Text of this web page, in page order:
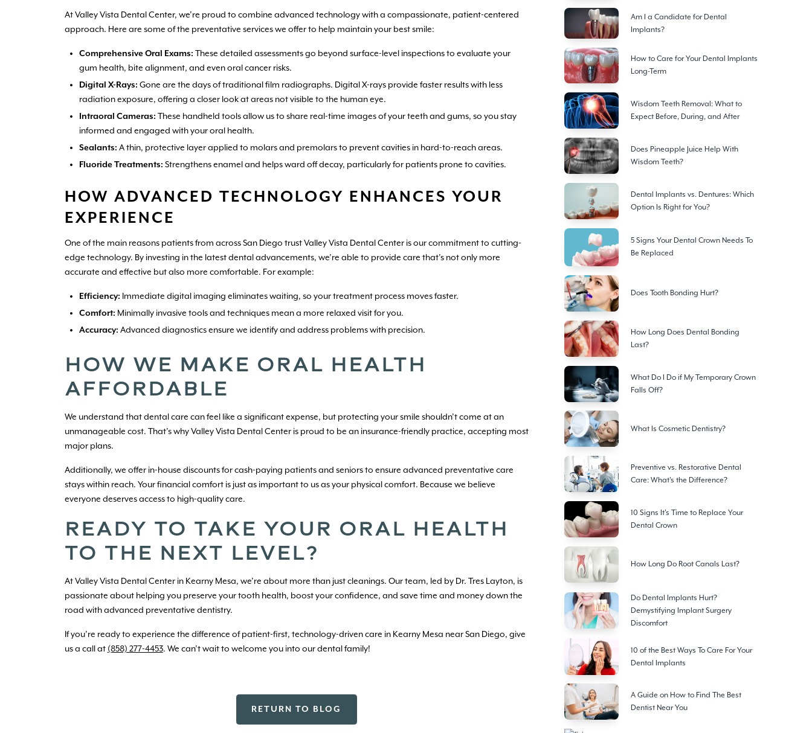
At Valley Vista Dental Center, we’re proud to combine advanced technology with a compassionate, patient-centered
approach. Here are some of the preventative services we offer to help maintain your best smile:
Comprehensive Oral Exams: These detailed assessments go beyond surface-level inspections to evaluate your
gum health, bite alignment, and even oral cancer risks.
Digital X-Rays: Gone are the days of traditional film radiographs. Digital X-rays provide faster results with less
radiation exposure, offering a closer look at areas not visible to the human eye.
Intraoral Cameras: These handheld tools allow us to share real-time images of your teeth and gums, so you stay
informed and engaged with your oral health.
Sealants: A thin, protective layer applied to molars and premolars to prevent cavities in hard-to-reach areas.
Fluoride Treatments: Strengthens enamel and helps ward off decay, particularly for patients prone to cavities.
HOW ADVANCED TECHNOLOGY ENHANCES YOUR
EXPERIENCE
One of the main reasons patients from across San Diego trust Valley Vista Dental Center is our commitment to cutting-
edge technology. By investing in the latest dental advancements, we’re able to provide care that’s not only more
accurate and effective but also more comfortable. For example:
Efficiency: Immediate digital imaging eliminates waiting, so your treatment process moves faster.
Comfort: Minimally invasive tools and techniques mean a more relaxed visit for you.
Accuracy: Advanced diagnostics ensure we identify and address problems with precision.
HOW WE MAKE ORAL HEALTH
AFFORDABLE
We understand that dental care can feel like a significant expense, but protecting your smile shouldn’t come at an
unmanageable cost. That’s why Valley Vista Dental Center is proud to be an insurance-friendly practice, accepting most
major plans.
Additionally, we offer in-house discounts for cash-paying patients and seniors to ensure advanced preventative care
stays within reach. Your financial comfort is just as important to us as your physical comfort. Because we believe
everyone deserves access to high-quality care.
READY TO TAKE YOUR ORAL HEALTH
TO THE NEXT LEVEL?
At Valley Vista Dental Center in Kearny Mesa, we’re about more than just cleanings. Our team, led by Dr. Tres Layton, is
passionate about helping you preserve your tooth health, boost your confidence, and save time and money down the
road with advanced preventative dentistry.
If you’re ready to experience the difference of patient-first, technology-driven care in Kearny Mesa near San Diego, give
us a call at (858) 277-4453. We can’t wait to welcome you into our dental family!
RETURN TO BLOG
Am I a Candidate for Dental
Implants?
How to Care for Your Dental Implants
Long-Term
Wisdom Teeth Removal: What to
Expect Before, During, and After
Does Pineapple Juice Help With
Wisdom Teeth?
Dental Implants vs. Dentures: Which
Option Is Right for You?
5 Signs Your Dental Crown Needs To
Be Replaced
Does Tooth Bonding Hurt?
How Long Does Dental Bonding
Last?
What Do I Do if My Temporary Crown
Falls Off?
What Is Cosmetic Dentistry?
Preventive vs. Restorative Dental
Care: What's the Difference?
10 Signs It's Time to Replace Your
Dental Crown
How Long Do Root Canals Last?
Do Dental Implants Hurt?
Demystifying Implant Surgery
Discomfort
10 of the Best Ways To Care For Your
Dental Implants
A Guide on How to Find The Best
Dentist Near You